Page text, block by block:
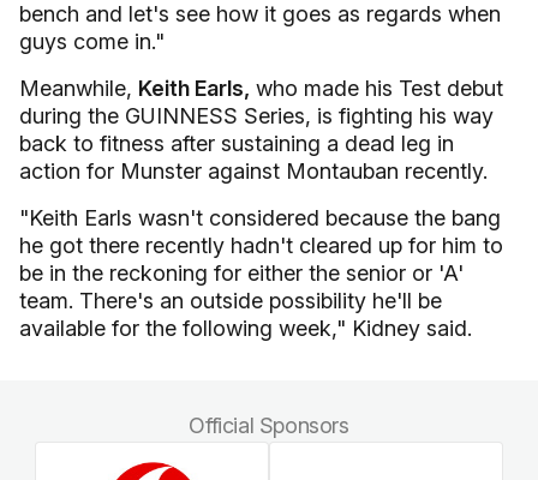
bench and let's see how it goes as regards when
guys come in."
Meanwhile, Keith Earls, who made his Test debut
during the GUINNESS Series, is fighting his way
back to fitness after sustaining a dead leg in
action for Munster against Montauban recently.
"Keith Earls wasn't considered because the bang
he got there recently hadn't cleared up for him to
be in the reckoning for either the senior or 'A'
team. There's an outside possibility he'll be
available for the following week," Kidney said.
Official Sponsors